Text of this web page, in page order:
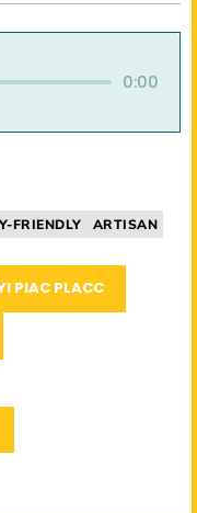
0:00
FRIENDLY
ARTISAN
PIAC PLACC